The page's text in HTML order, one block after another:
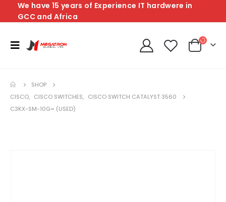
We have 15 years of Experience IT hardwere in
GCC and Africa
SHOP
CISCO, CISCO SWITCHES, CISCO SWITCH CATALYST 3560
C3KX-SM-10G= (USED)